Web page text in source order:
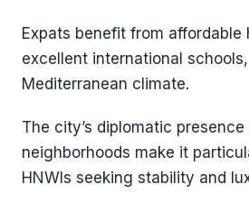
Expats benefit from affordable
excellent international
Mediterranean climate.
The city’s diplomatic
neighborhoods make it
HNWIs seeking stability and